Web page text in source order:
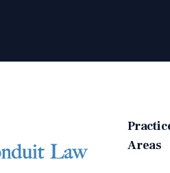
Areas